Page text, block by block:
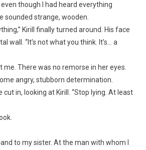
even though I had heard everything
sounded strange, wooden.
Kirill finally turned around. His face
wall. “It’s not what you think. It’s… a
me. There was no remorse in her eyes.
angry, stubborn determination.
cut in, looking at Kirill. “Stop lying. At least
to my sister. At the man with whom I